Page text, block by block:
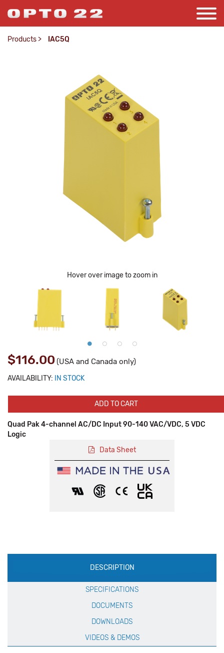
Products > IAC5Q
Hover over image to zoom in
$116.00 (USA and Canada only)
AVAILABILITY: IN STOCK
ADD TO CART
Quad Pak 4-channel AC/DC Input 90-140 VAC/VDC, 5 VDC
Logic
Data Sheet
Production
Specification
DESCRIPTION
SPECIFICATIONS
DOCUMENTS
DOWNLOADS
VIDEOS & DEMOS